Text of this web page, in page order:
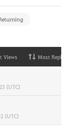
Views Most Replies
(UTC)
(UTC)